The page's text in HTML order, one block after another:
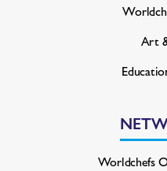
Art
Worldchefs